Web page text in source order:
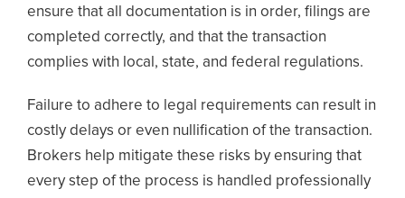
ensure that all documentation is in order, filings are
completed correctly, and that the transaction
complies with local, state, and federal regulations.
Failure to adhere to legal requirements can result in
costly delays or even nullification of the transaction.
Brokers help mitigate these risks by ensuring that
every step of the process is handled professionally